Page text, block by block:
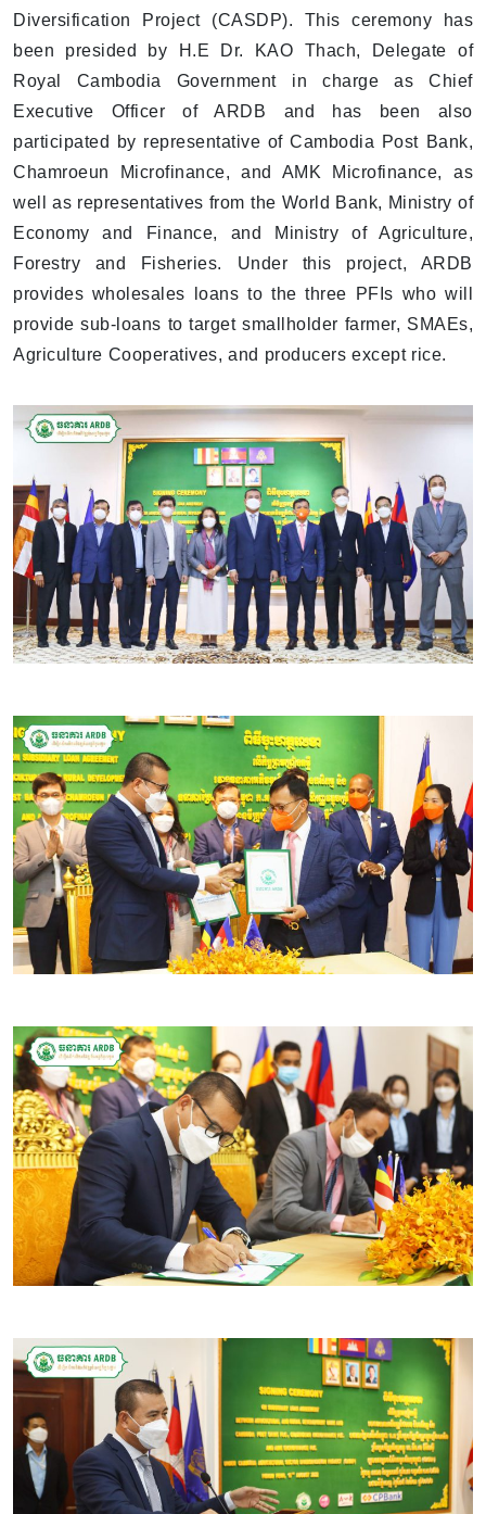
Diversification Project (CASDP). This ceremony has
been presided by H.E Dr. KAO Thach, Delegate of
Royal Cambodia Government in charge as Chief
Executive Officer of ARDB and has been also
participated by representative of Cambodia Post Bank,
Chamroeun Microfinance, and AMK Microfinance, as
well as representatives from the World Bank, Ministry of
Economy and Finance, and Ministry of Agriculture,
Forestry and Fisheries. Under this project, ARDB
provides wholesales loans to the three PFIs who will
provide sub-loans to target smallholder farmer, SMAEs,
Agriculture Cooperatives, and producers except rice.